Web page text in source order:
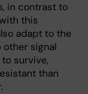
in contrast to
this
adapt to the
signal
survive,
than